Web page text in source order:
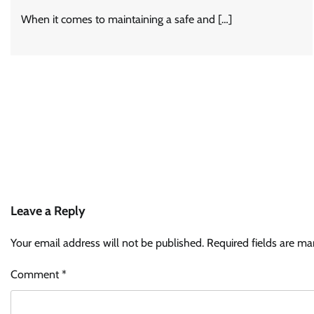
When it comes to maintaining a safe and […]
Leave a Reply
Your email address will not be published. Required fields are
Comment*